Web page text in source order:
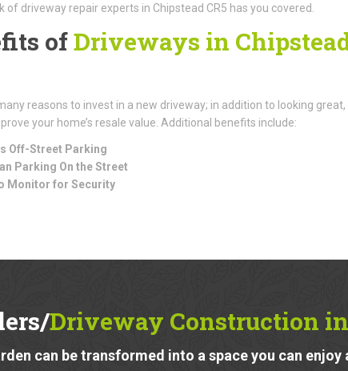
of driveway repair experts in Chipstead CR5 has you covered.
ofDriveways in
reasons to invest in a new driveway; in addition to looking great,
your home’s resale value. Additional benefits include:
Off-Street Parking
Parking On the Street
Monitor for Security
Driveway Construction in
can be transformed into a space you can enjoy